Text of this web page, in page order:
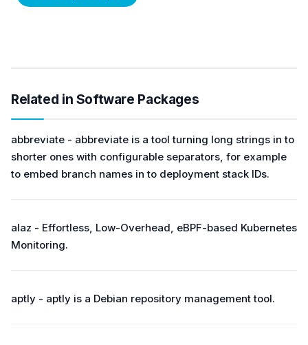
Related in Software Packages
abbreviate - abbreviate is a tool turning long strings in to
shorter ones with configurable separators, for example
to embed branch names in to deployment stack IDs.
alaz - Effortless, Low-Overhead, eBPF-based Kubernetes
Monitoring.
aptly - aptly is a Debian repository management tool.